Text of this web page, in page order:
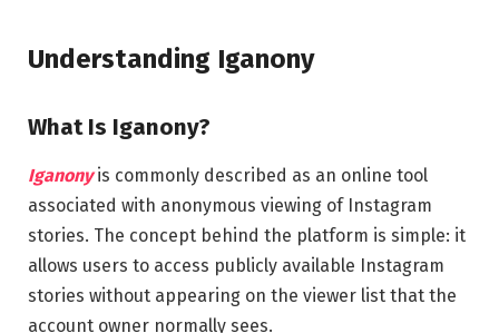
Understanding Iganony
What Is Iganony?
Iganonyis commonly described as an online tool
associated with anonymous viewing of Instagram
stories. The concept behind the platform is simple: it
allows users to access publicly available Instagram
stories without appearing on the viewer list that the
account owner normally sees.